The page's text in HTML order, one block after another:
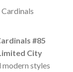
#85
City
styles